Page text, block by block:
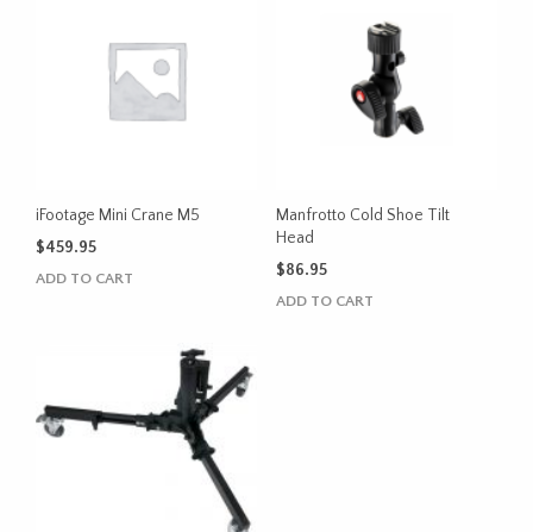
iFootage Mini Crane M5
$459.95
ADD TO CART
Manfrotto Cold Shoe Tilt
Head
$86.95
ADD TO CART